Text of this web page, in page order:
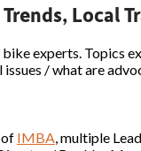
Local
experts. Topics
/ what are
IMBA , multiple